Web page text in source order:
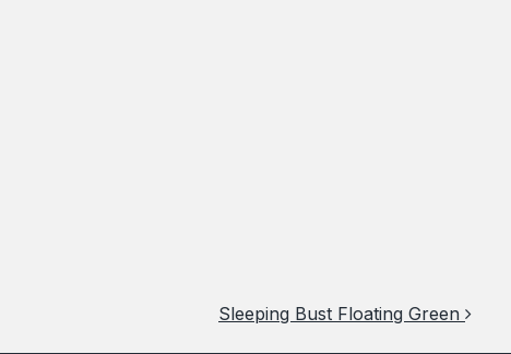
Sleeping Bust Floating Green